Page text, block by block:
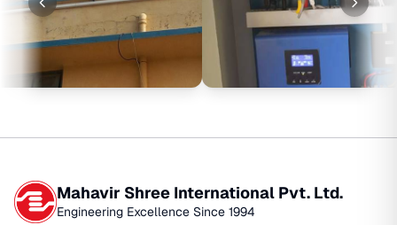
Mahavir Shree International Pvt. Ltd.
Engineering Excellence Since 1994